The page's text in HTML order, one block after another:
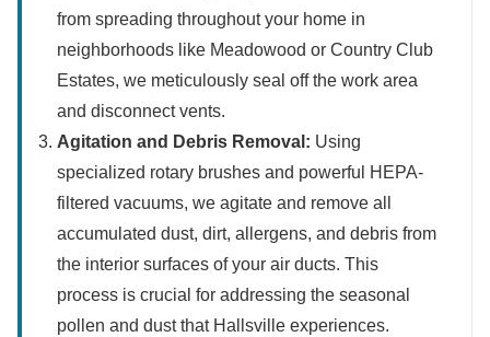
from spreading throughout your home in
neighborhoods like Meadowood or Country Club
Estates, we meticulously seal off the work area
and disconnect vents.
Agitation and Debris Removal: Using
specialized rotary brushes and powerful HEPA-
filtered vacuums, we agitate and remove all
accumulated dust, dirt, allergens, and debris from
the interior surfaces of your air ducts. This
process is crucial for addressing the seasonal
pollen and dust that Hallsville experiences.